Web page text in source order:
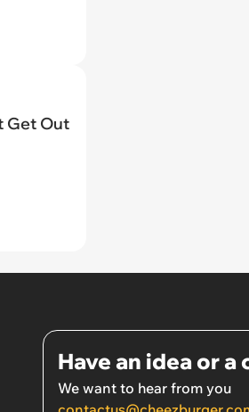
Get Out
Have an idea or
We want to hear from you